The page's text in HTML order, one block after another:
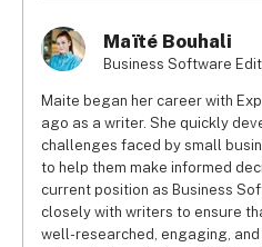
Maïté Bouhali
Business Software
Maite began her career with
ago as a writer. She quickly
challenges faced by small
to help them make informed
current position as Business
closely with writers to ensure
well-researched, engaging,